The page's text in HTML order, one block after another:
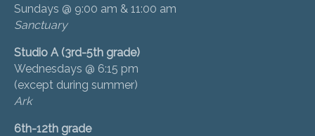
Sundays @ 9:00 am & 11:00 am
Sanctuary
Studio A (3rd-5th grade)
Wednesdays @ 6:15 pm
(except during summer)
Ark
6th-12th grade